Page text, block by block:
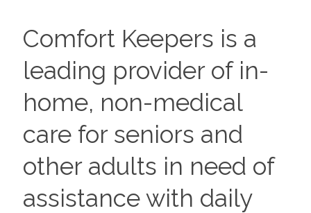
Comfort Keepers is a
leading provider of in-
home, non-medical
care for seniors and
other adults in need of
assistance with daily